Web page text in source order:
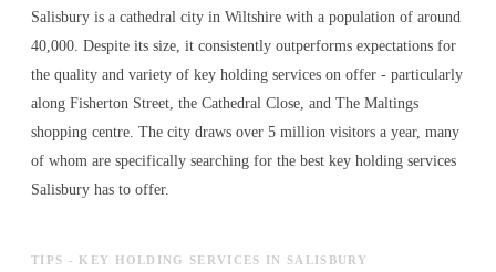
Salisbury is a cathedral city in Wiltshire with a population of around
40,000. Despite its size, it consistently outperforms expectations for
the quality and variety of key holding services on offer - particularly
along Fisherton Street, the Cathedral Close, and The Maltings
shopping centre. The city draws over 5 million visitors a year, many
of whom are specifically searching for the best key holding services
Salisbury has to offer.
TIPS - KEY HOLDING SERVICES IN SALISBURY